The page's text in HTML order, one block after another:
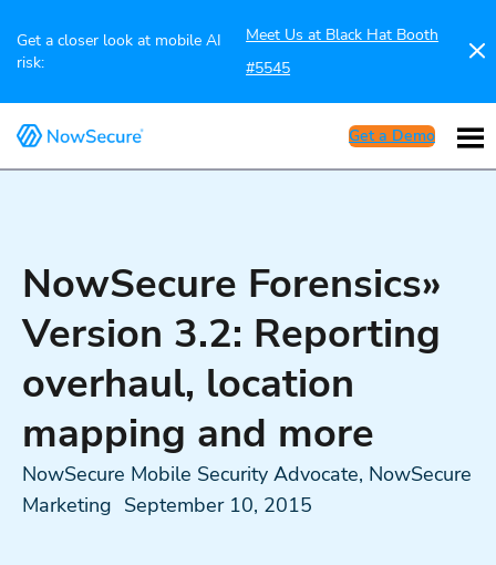
Get a closer look at mobile AI
risk:
Meet Us at Black Hat Booth
#5545
Get a Demo
NowSecure Forensics»
Version 3.2: Reporting
overhaul, location
mapping and more
NowSecure Mobile Security Advocate, NowSecure
Marketing September 10, 2015